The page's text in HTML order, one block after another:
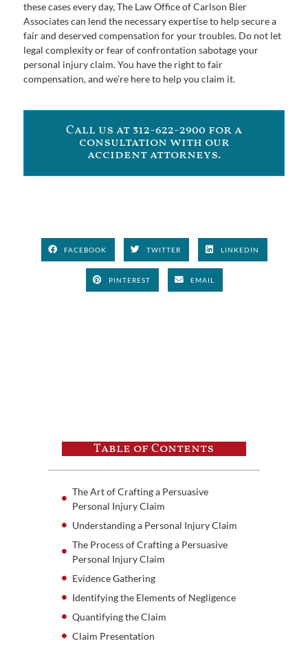
these cases every day, The Law Office of Carlson Bier
Associates can lend the necessary expertise to help secure a
fair and deserved compensation for your troubles. Do not let
legal complexity or fear of confrontation sabotage your
personal injury claim. You have the right to fair
compensation, and we’re here to help you claim it.
Call us at 312-622-2900 for a
consultation with our
accident attorneys.
FACEBOOK TWITTER LINKEDIN
PINTEREST EMAIL
Table of Contents
The Art of Crafting a Persuasive
Personal Injury Claim
Understanding a Personal Injury Claim
The Process of Crafting a Persuasive
Personal Injury Claim
Evidence Gathering
Identifying the Elements of Negligence
Quantifying the Claim
Claim Presentation